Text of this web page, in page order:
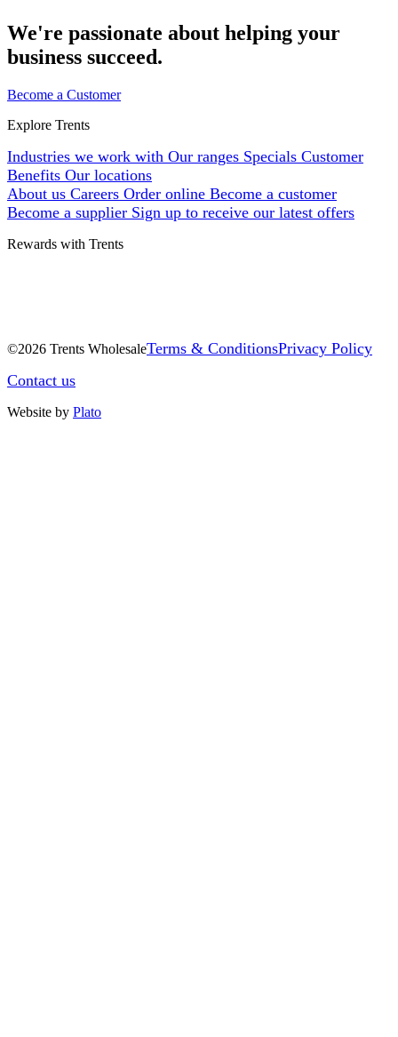
We're passionate about helping your
business succeed.
Become a Customer
Explore Trents
Industries we work with Our ranges Specials Customer
Benefits Our locations
About us Careers Order online Become a customer
Become a supplier Sign up to receive our latest offers
Rewards with Trents
©2026 Trents WholesaleTerms & ConditionsPrivacy Policy
Contact us
Website by Plato